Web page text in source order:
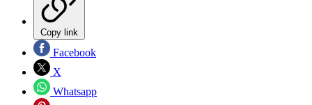
Copy link
Facebook
X
Whatsapp